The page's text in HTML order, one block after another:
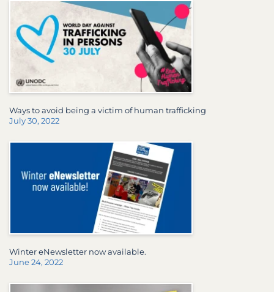
Ways to avoid being a victim of human trafficking
July 30, 2022
Winter eNewsletter now available.
June 24, 2022